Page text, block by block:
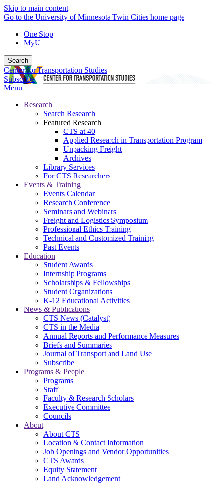
Skip to main content
Go to the University of Minnesota Twin Cities home page
One Stop
MyU
Search
Center for Transportation Studies
Subscribe
Menu
Research
Search Research
Featured Research
CTS at 40
Applied Research in Transportation Program
Unpacking Freight
Archives
Library Services
For CTS Researchers
Events & Training
Events Calendar
Research Conference
Seminars and Webinars
Freight and Logistics Symposium
Professional Ethics Training
Technical and Customized Training
Past Events
Education
Student Awards
Internship Programs
Scholarships & Fellowships
Student Organizations
K-12 Educational Activities
News & Publications
CTS News (Catalyst)
CTS in the Media
Annual Reports and Performance Measures
Briefs and Summaries
Journal of Transport and Land Use
Subscribe
Programs & People
Programs
Staff
Faculty & Research Scholars
Executive Committee
Councils
About
About CTS
Location & Contact Information
Job Openings and Vendor Opportunities
CTS Awards
Equity Statement
Land Acknowledgement